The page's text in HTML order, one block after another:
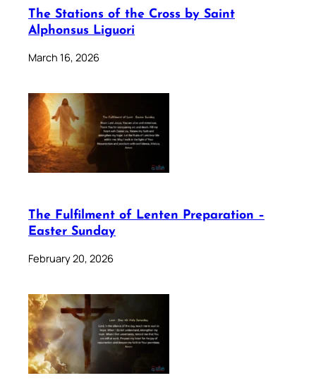
The Stations of the Cross by Saint
Alphonsus Liguori
March 16, 2026
The Fulfilment of Lenten Preparation –
Easter Sunday
February 20, 2026